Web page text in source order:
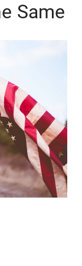
Same